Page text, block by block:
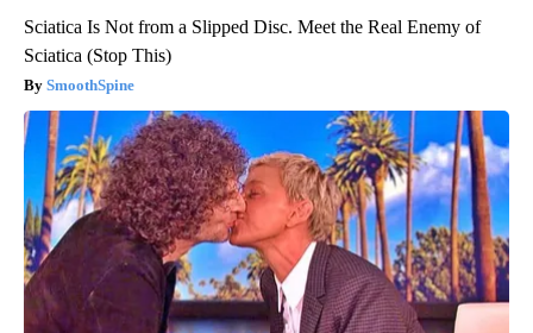
Sciatica Is Not from a Slipped Disc. Meet the Real Enemy of
Sciatica (Stop This)
SmoothSpine